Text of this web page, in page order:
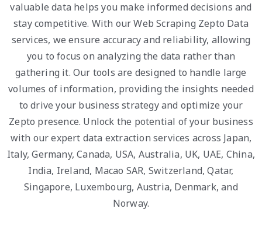
valuable data helps you make informed decisions and
stay competitive. With our Web Scraping Zepto Data
services, we ensure accuracy and reliability, allowing
you to focus on analyzing the data rather than
gathering it. Our tools are designed to handle large
volumes of information, providing the insights needed
to drive your business strategy and optimize your
Zepto presence. Unlock the potential of your business
with our expert data extraction services across Japan,
Italy, Germany, Canada, USA, Australia, UK, UAE, China,
India, Ireland, Macao SAR, Switzerland, Qatar,
Singapore, Luxembourg, Austria, Denmark, and
Norway.